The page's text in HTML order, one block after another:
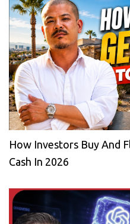
How Investors Buy And
Cash In 2026